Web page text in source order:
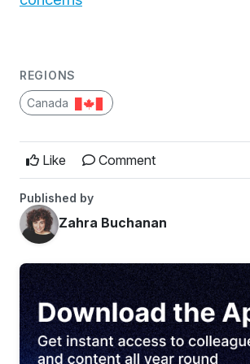
REGIONS
Canada
Like Comment
Published by
Zahra Buchanan